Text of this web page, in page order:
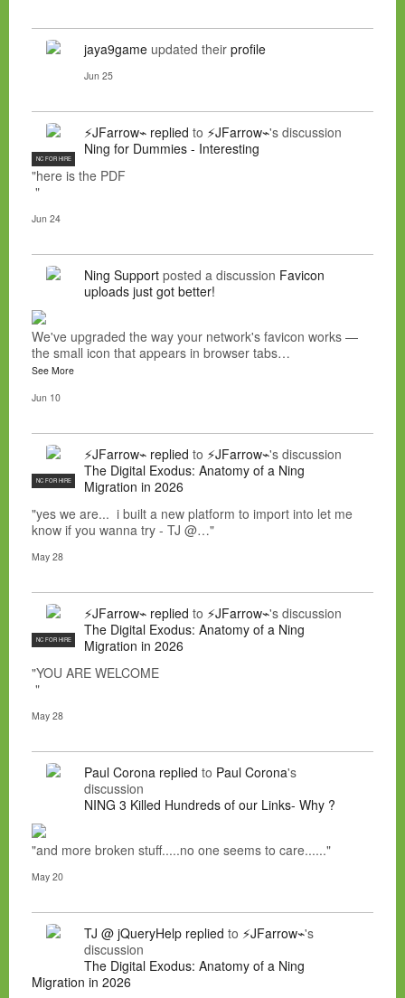
jaya9game updated their profile
Jun 25
NC FOR HIRE
⚡JFarrow⌁ replied to ⚡JFarrow⌁'s discussion
Ning for Dummies - Interesting
"here is the PDF
"
Jun 24
Ning Support posted a discussion Favicon
uploads just got better!
We've upgraded the way your network's favicon works —
the small icon that appears in browser tabs…
See More
Jun 10
NC FOR HIRE
⚡JFarrow⌁ replied to ⚡JFarrow⌁'s discussion
The Digital Exodus: Anatomy of a Ning
Migration in 2026
"yes we are... i built a new platform to import into let me
know if you wanna try - TJ @…"
May 28
NC FOR HIRE
⚡JFarrow⌁ replied to ⚡JFarrow⌁'s discussion
The Digital Exodus: Anatomy of a Ning
Migration in 2026
"YOU ARE WELCOME
"
May 28
Paul Corona replied to Paul Corona's
discussion
NING 3 Killed Hundreds of our Links- Why ?
"and more broken stuff.....no one seems to care......"
May 20
TJ @ jQueryHelp replied to ⚡JFarrow⌁'s
discussion
The Digital Exodus: Anatomy of a Ning
Migration in 2026